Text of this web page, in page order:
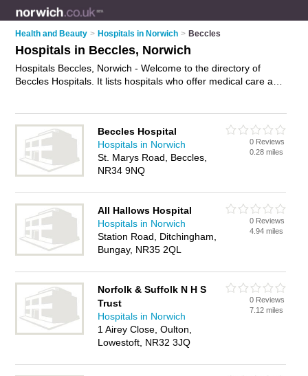
Health and Beauty > Hospitals in Norwich > Beccles
Hospitals in Beccles, Norwich
Hospitals Beccles, Norwich - Welcome to the directory of
Beccles Hospitals. It lists hospitals who offer medical care and
Beccles Business Directory – IT'S FREE!
Beccles Hospital
Hospitals in Norwich
St. Marys Road, Beccles,
NR34 9NQ
0 Reviews
0.28 miles
All Hallows Hospital
Hospitals in Norwich
Station Road, Ditchingham,
Bungay, NR35 2QL
0 Reviews
4.94 miles
Norfolk & Suffolk N H S
Trust
Hospitals in Norwich
1 Airey Close, Oulton,
Lowestoft, NR32 3JQ
0 Reviews
7.12 miles